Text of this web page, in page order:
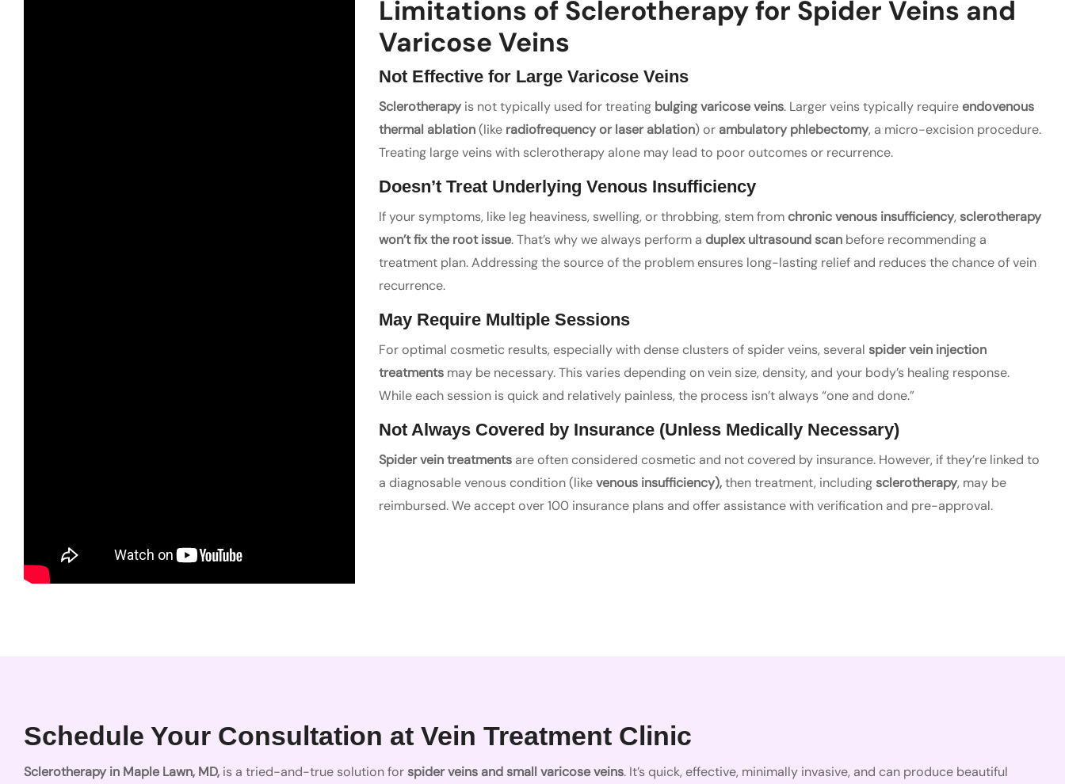
Limitations of Sclerotherapy for Spider Veins and
Varicose Veins
Not Effective for Large Varicose Veins
Sclerotherapyis not typically used for treating bulging varicose veins. Larger veins typically requireendovenous
thermal ablation(like radiofrequency or laser ablation) or ambulatory phlebectomy, a micro-excision procedure.
Treating large veins with sclerotherapy alone may lead to poor outcomes or recurrence.
Doesn’t Treat Underlying Venous Insufficiency
If your symptoms, like leg heaviness, swelling, or throbbing, stem fromchronic venous insufficiency,sclerotherapy
won’t fix the root issue. That’s why we always perform a duplex ultrasound scan before recommending a
treatment plan. Addressing the source of the problem ensures long-lasting relief and reduces the chance of vein
recurrence.
May Require Multiple Sessions
For optimal cosmetic results, especially with dense clusters of spider veins, several spider vein injection
treatments may be necessary. This varies depending on vein size, density, and your body’s healing response.
While each session is quick and relatively painless, the process isn’t always “one and done.”
Not Always Covered by Insurance (Unless Medically Necessary)
Spider vein treatments are often considered cosmetic and not covered by insurance. However, if they’re linked to
a diagnosable venous condition (likevenous insufficiency),then treatment, includingsclerotherapy, may be
reimbursed. We accept over 100 insurance plans and offer assistance with verification and pre-approval.
Schedule Your Consultation at Vein Treatment Clinic
Sclerotherapy in Maple Lawn, MD, is a tried-and-true solution forspider veins and small varicose veins. It’s quick, effective, minimally invasive, and can produce beautiful